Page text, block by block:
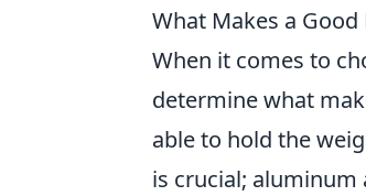
What Makes a
When it comes to
determine what
able to hold the
is crucial; aluminum